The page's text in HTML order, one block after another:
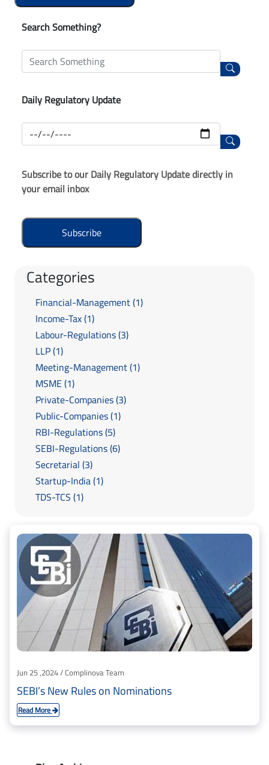
Search Something?
Daily Regulatory Update
Subscribe to our Daily Regulatory Update directly in
your email inbox
Categories
Financial-Management (1)
Income-Tax (1)
Labour-Regulations (3)
LLP (1)
Meeting-Management (1)
MSME (1)
Private-Companies (3)
Public-Companies (1)
RBI-Regulations (5)
SEBI-Regulations (6)
Secretarial (3)
Startup-India (1)
TDS-TCS (1)
Jun 25 ,2024 / Complinova Team
SEBI’s New Rules on Nominations
Read More